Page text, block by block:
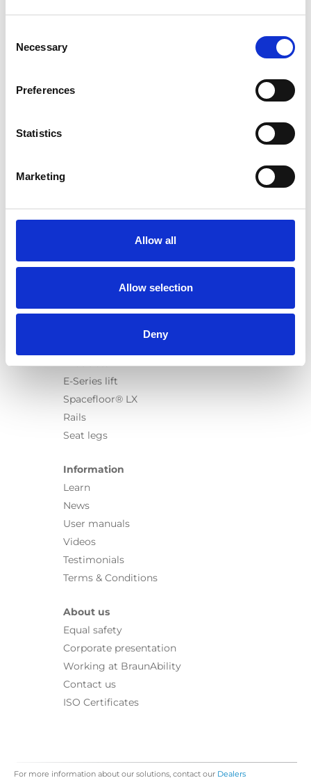
Selection
Necessary
Preferences
Statistics
Marketing
Allow all
Allow selection
Deny
To get instant notification when we upload a new video we
Products
Chair Topper
Carospeed Classic
E-Series lift
Spacefloor® LX
Rails
Seat legs
Information
Learn
News
User manuals
Videos
Testimonials
Terms & Conditions
About us
Equal safety
Corporate presentation
Working at BraunAbility
Contact us
ISO Certificates
For more information about our solutions, contact our Dealers